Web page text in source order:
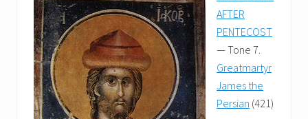
AFTER
PENTECOST
— Tone 7.
Greatmartyr
James the
Persian (421)